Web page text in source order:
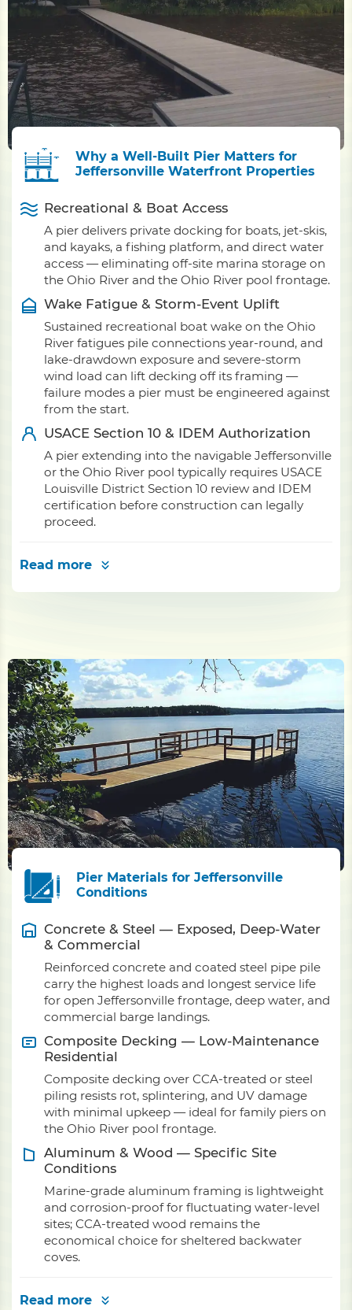
Why a Well-Built Pier Matters for
Jeffersonville Waterfront Properties
Recreational & Boat Access
A pier delivers private docking for boats, jet-skis,
and kayaks, a fishing platform, and direct water
access — eliminating off-site marina storage on
the Ohio River and the Ohio River pool frontage.
Wake Fatigue & Storm-Event Uplift
Sustained recreational boat wake on the Ohio
River fatigues pile connections year-round, and
lake-drawdown exposure and severe-storm
wind load can lift decking off its framing —
failure modes a pier must be engineered against
from the start.
USACE Section 10 & IDEM Authorization
A pier extending into the navigable Jeffersonville
or the Ohio River pool typically requires USACE
Louisville District Section 10 review and IDEM
certification before construction can legally
proceed.
Read more
Pier Materials for Jeffersonville
Conditions
Concrete & Steel — Exposed, Deep-Water
& Commercial
Reinforced concrete and coated steel pipe pile
carry the highest loads and longest service life
for open Jeffersonville frontage, deep water, and
commercial barge landings.
Composite Decking — Low-Maintenance
Residential
Composite decking over CCA-treated or steel
piling resists rot, splintering, and UV damage
with minimal upkeep — ideal for family piers on
the Ohio River pool frontage.
Aluminum & Wood — Specific Site
Conditions
Marine-grade aluminum framing is lightweight
and corrosion-proof for fluctuating water-level
sites; CCA-treated wood remains the
economical choice for sheltered backwater
coves.
Read more